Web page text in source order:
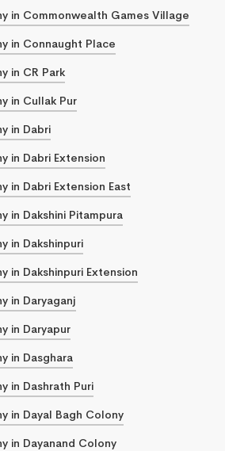
in Commonwealth Games Village
in Connaught Place
in CR Park
in Cullak Pur
in Dabri
in Dabri Extension
in Dabri Extension East
in Dakshini Pitampura
in Dakshinpuri
in Dakshinpuri Extension
in Daryaganj
in Daryapur
in Dasghara
in Dashrath Puri
in Dayal Bagh Colony
in Dayanand Colony